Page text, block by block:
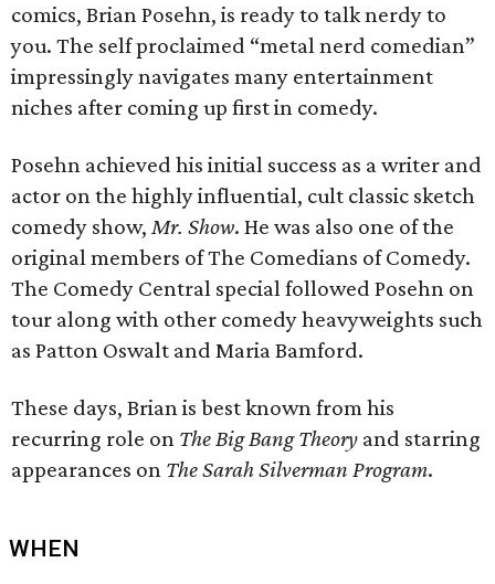
comics, Brian Posehn, is ready to talk nerdy to
you. The self proclaimed “metal nerd comedian”
impressingly navigates many entertainment
niches after coming up first in comedy.
Posehn achieved his initial success as a writer and
actor on the highly influential, cult classic sketch
comedy show, Mr. Show. He was also one of the
original members of The Comedians of Comedy.
The Comedy Central special followed Posehn on
tour along with other comedy heavyweights such
as Patton Oswalt and Maria Bamford.
These days, Brian is best known from his
recurring role on The Big Bang Theory and starring
appearances on The Sarah Silverman Program.
WHEN